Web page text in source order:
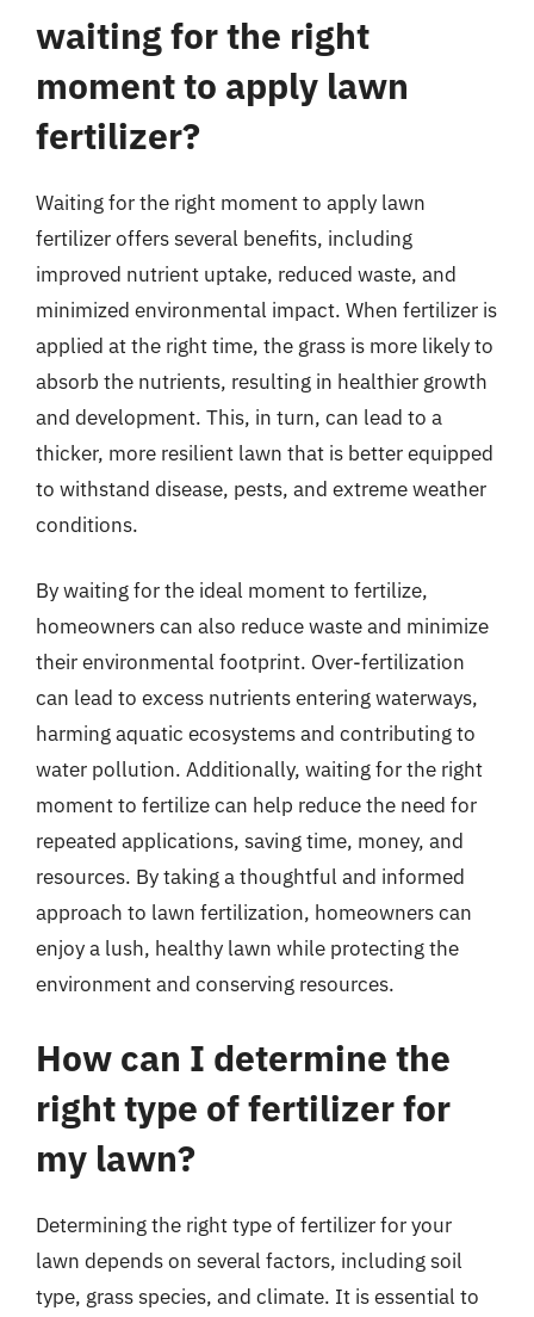
waiting for the right
moment to apply lawn
fertilizer?
Waiting for the right moment to apply lawn
fertilizer offers several benefits, including
improved nutrient uptake, reduced waste, and
minimized environmental impact. When fertilizer is
applied at the right time, the grass is more likely to
absorb the nutrients, resulting in healthier growth
and development. This, in turn, can lead to a
thicker, more resilient lawn that is better equipped
to withstand disease, pests, and extreme weather
conditions.
By waiting for the ideal moment to fertilize,
homeowners can also reduce waste and minimize
their environmental footprint. Over-fertilization
can lead to excess nutrients entering waterways,
harming aquatic ecosystems and contributing to
water pollution. Additionally, waiting for the right
moment to fertilize can help reduce the need for
repeated applications, saving time, money, and
resources. By taking a thoughtful and informed
approach to lawn fertilization, homeowners can
enjoy a lush, healthy lawn while protecting the
environment and conserving resources.
How can I determine the
right type of fertilizer for
my lawn?
Determining the right type of fertilizer for your
lawn depends on several factors, including soil
type, grass species, and climate. It is essential to